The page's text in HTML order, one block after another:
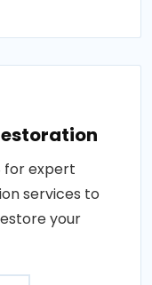
for expert
services to
your